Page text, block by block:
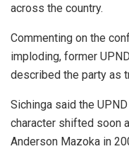
across the country.
Commenting on the
imploding, former
described the party as
Sichinga said the
character shifted soon
Anderson Mazoka in